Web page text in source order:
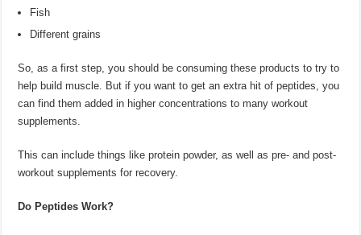
Fish
Different grains
So, as a first step, you should be consuming these products to try to
help build muscle. But if you want to get an extra hit of peptides, you
can find them added in higher concentrations to many workout
supplements.
This can include things like protein powder, as well as pre- and post-
workout supplements for recovery.
Do Peptides Work?